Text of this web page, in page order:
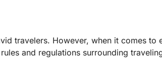
travelers. However, when it comes to
and regulations surrounding